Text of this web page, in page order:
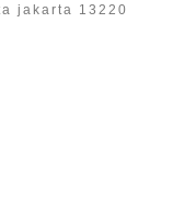
jakarta 13220